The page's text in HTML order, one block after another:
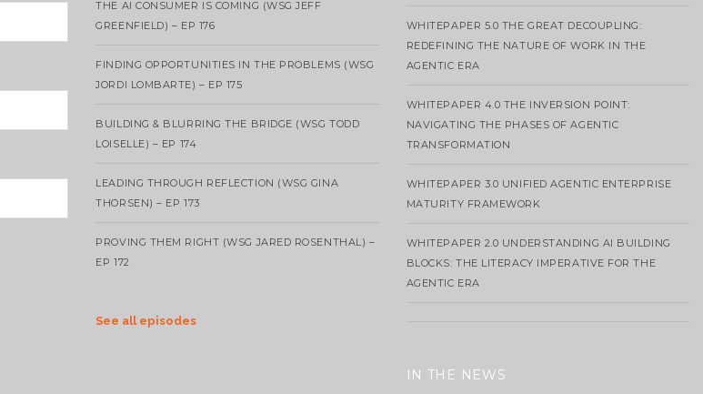
THE AI CONSUMER IS COMING (WSG JEFF
GREENFIELD) – EP 176
FINDING OPPORTUNITIES IN THE PROBLEMS (WSG
JORDI LOMBARTE) – EP 175
BUILDING & BLURRING THE BRIDGE (WSG TODD
LOISELLE) – EP 174
LEADING THROUGH REFLECTION (WSG GINA
THORSEN) – EP 173
PROVING THEM RIGHT (WSG JARED ROSENTHAL) –
EP 172
See all episodes
WHITEPAPER 5.0 THE GREAT DECOUPLING:
REDEFINING THE NATURE OF WORK IN THE
AGENTIC ERA
WHITEPAPER 4.0 THE INVERSION POINT:
NAVIGATING THE PHASES OF AGENTIC
TRANSFORMATION
WHITEPAPER 3.0 UNIFIED AGENTIC ENTERPRISE
MATURITY FRAMEWORK
WHITEPAPER 2.0 UNDERSTANDING AI BUILDING
BLOCKS: THE LITERACY IMPERATIVE FOR THE
AGENTIC ERA
IN THE NEWS